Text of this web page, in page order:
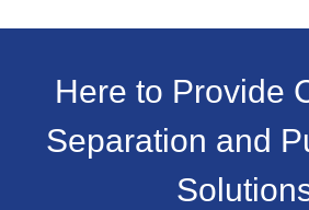
separation and purification
Here to Provide
Separation and